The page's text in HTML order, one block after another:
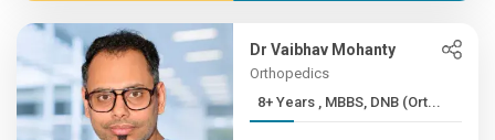
Dr Vaibhav Mohanty
Orthopedics
8+ Years , MBBS, DNB (Ort...